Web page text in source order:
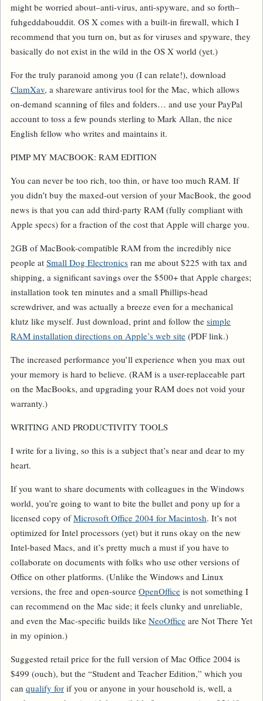
might be worried about–anti-virus, anti-spyware, and so forth–
fuhgeddabouddit. OS X comes with a built-in firewall, which I
recommend that you turn on, but as for viruses and spyware, they
basically do not exist in the wild in the OS X world (yet.)
For the truly paranoid among you (I can relate!), download
ClamXav, a shareware antivirus tool for the Mac, which allows
on-demand scanning of files and folders… and use your PayPal
account to toss a few pounds sterling to Mark Allan, the nice
English fellow who writes and maintains it.
PIMP MY MACBOOK: RAM EDITION
You can never be too rich, too thin, or have too much RAM. If
you didn’t buy the maxed-out version of your MacBook, the good
news is that you can add third-party RAM (fully compliant with
Apple specs) for a fraction of the cost that Apple will charge you.
2GB of MacBook-compatible RAM from the incredibly nice
people at Small Dog Electronics ran me about $225 with tax and
shipping, a significant savings over the $500+ that Apple charges;
installation took ten minutes and a small Phillips-head
screwdriver, and was actually a breeze even for a mechanical
klutz like myself. Just download, print and follow the simple
RAM installation directions on Apple’s web site (PDF link.)
The increased performance you’ll experience when you max out
your memory is hard to believe. (RAM is a user-replaceable part
on the MacBooks, and upgrading your RAM does not void your
warranty.)
WRITING AND PRODUCTIVITY TOOLS
I write for a living, so this is a subject that’s near and dear to my
heart.
If you want to share documents with colleagues in the Windows
world, you’re going to want to bite the bullet and pony up for a
licensed copy ofMicrosoft Office 2004 for Macintosh. It’s not
optimized for Intel processors (yet) but it runs okay on the new
Intel-based Macs, and it’s pretty much a must if you have to
collaborate on documents with folks who use other versions of
Office on other platforms. (Unlike the Windows and Linux
versions, the free and open-source OpenOffice is not something I
can recommend on the Mac side; it feels clunky and unreliable,
and even the Mac-specific builds like NeoOffice are Not There Yet
in my opinion.)
Suggested retail price for the full version of Mac Office 2004 is
$499 (ouch), but the “Student and Teacher Edition,” which you
can qualify for if you or anyone in your household is, well, a